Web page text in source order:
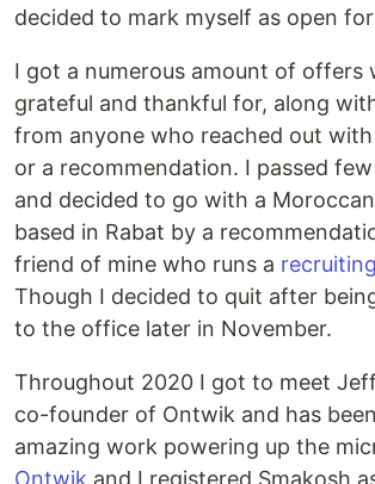
decided to mark myself as open
I got a numerous amount of offers
grateful and thankful for, along
from anyone who reached out
or a recommendation. I passed
and decided to go with a
based in Rabat by a
friend of mine who runs a
Though I decided to quit after
to the office later in November.
Throughout 2020 I got to meet
co-founder of Ontwik and has
amazing work powering up the
Ontwik and I registered Smakosh